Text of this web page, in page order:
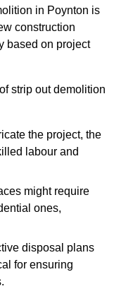
in Poynton is
construction
based on project
strip out demolition
the project, the
labour and
might require
ones,
disposal plans
for ensuring